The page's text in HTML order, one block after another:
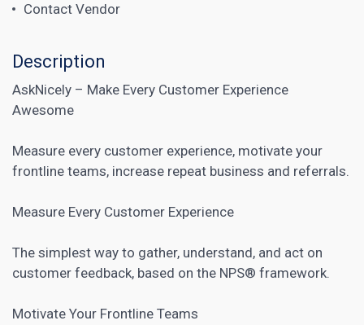
Contact Vendor
Description
AskNicely – Make Every Customer Experience
Awesome
Measure every customer experience, motivate your
frontline teams, increase repeat business and referrals.
Measure Every Customer Experience
The simplest way to gather, understand, and act on
customer feedback, based on the NPS® framework.
Motivate Your Frontline Teams